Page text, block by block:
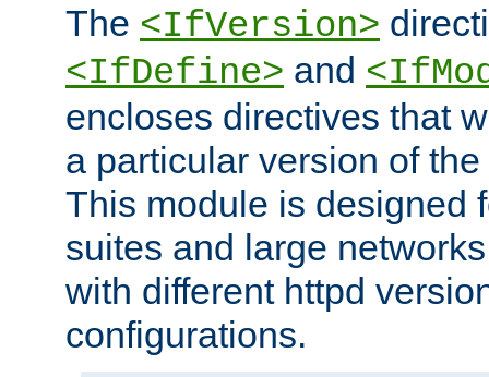
The <IfVersion>
<IfDefine> and
encloses directives that
a particular version of
This module is designed
suites and large
with different httpd
configurations.